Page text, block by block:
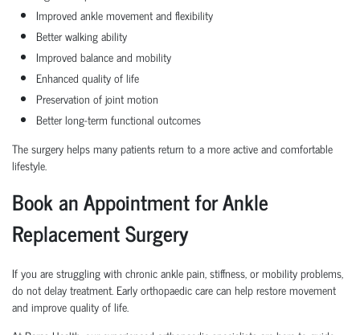
Improved ankle movement and flexibility
Better walking ability
Improved balance and mobility
Enhanced quality of life
Preservation of joint motion
Better long-term functional outcomes
The surgery helps many patients return to a more active and comfortable
lifestyle.
Book an Appointment for Ankle
Replacement Surgery
If you are struggling with chronic ankle pain, stiffness, or mobility problems,
do not delay treatment. Early orthopaedic care can help restore movement
and improve quality of life.